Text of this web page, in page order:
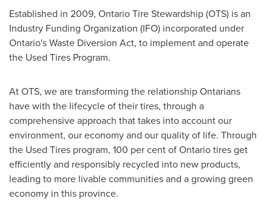
Established in 2009, Ontario Tire Stewardship (OTS) is an
Industry Funding Organization (IFO) incorporated under
Ontario'sWaste Diversion Act, to implement and operate
the Used Tires Program.
At OTS, we are transforming the relationship Ontarians
have with the lifecycle of their tires, through a
comprehensive approach that takes into account our
environment, our economy and our quality of life. Through
the Used Tires program, 100 per cent ofOntariotires get
efficiently and responsibly recycled into new products,
leading to more livable communities and a growing green
economy in this province.